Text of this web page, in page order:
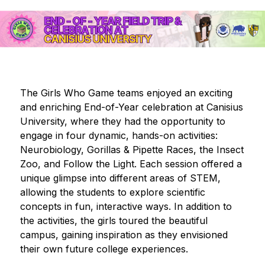
The Girls Who Game teams enjoyed an exciting
and enriching End-of-Year celebration at Canisius
University, where they had the opportunity to
engage in four dynamic, hands-on activities:
Neurobiology, Gorillas & Pipette Races, the Insect
Zoo, and Follow the Light. Each session offered a
unique glimpse into different areas of STEM,
allowing the students to explore scientific
concepts in fun, interactive ways. In addition to
the activities, the girls toured the beautiful
campus, gaining inspiration as they envisioned
their own future college experiences.